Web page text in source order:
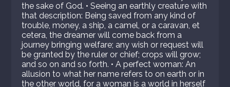
the sake of God. • Seeing an earthly creature with
that description: Being saved from any kind of
trouble, money, a ship, a camel, or a caravan, et
cetera, the dreamer will come back from a
journey bringing welfare; any wish or request will
be granted by the ruler or chief; crops will grow;
and so on and so forth. • A perfect woman: An
allusion to what her name refers to on earth or in
the other world, for a woman is a world in herself